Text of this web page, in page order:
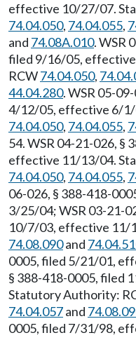
effective 10/27/07.
74.04.050, 74.04.055,
and 74.08A.010. WSR
filed 9/16/05,
RCW74.04.050,
44.04.280. WSR 05-
4/12/05, effective 6/
74.04.050, 74.04.055,
54. WSR 04-21-026, §
effective 11/13/04.
74.04.050, 74.04.055,
06-026, § 388-418-
3/25/04; WSR 03-21-
10/7/03, effective 11/
74.08.090and
0005, filed 5/21/01,
§ 388-418-0005, filed
Statutory Authority:
74.04.057and
0005, filed 7/31/98,